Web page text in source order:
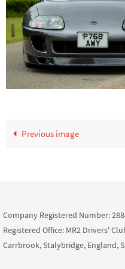
Previous image
Company Registered Number:
Registered Office: MR2 Drivers'
Carrbrook, Stalybridge, England,